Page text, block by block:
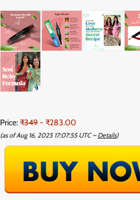
Price: ₹349 - ₹283.00
(as of Aug 16, 2025 17:07:55 UTC – Details)